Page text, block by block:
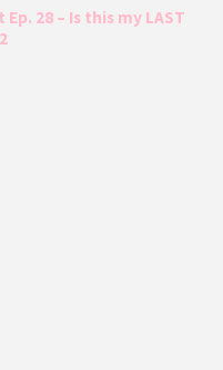
Ep. 28 – Is this my LAST